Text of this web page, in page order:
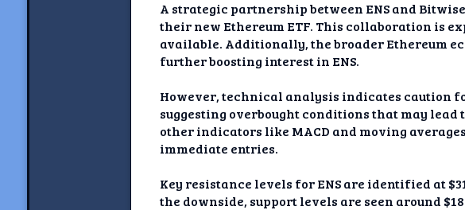
Ancestral Social Critique
Chalk on Burlap
NewshoundAI
Understanding Real Value
Understanding Bias
A strategic partnership between ENS and
their new Ethereum ETF. This collaboration is
available. Additionally, the broader Ethereum
further boosting interest in ENS.
However, technical analysis indicates caution
suggesting overbought conditions that may
other indicators like MACD and moving
immediate entries.
Key resistance levels for ENS are identified at
the downside, support levels are seen around